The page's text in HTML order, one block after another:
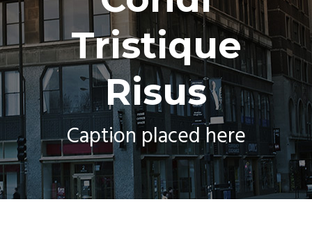
Tristique
Risus
Caption placed here